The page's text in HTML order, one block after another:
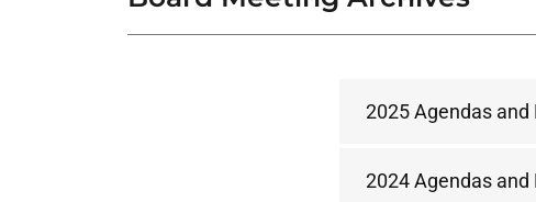
2025 Agendas
2024 Agendas